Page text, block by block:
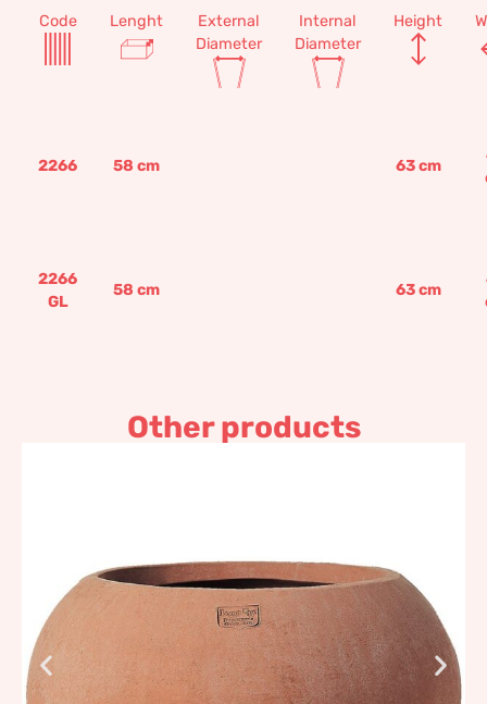
Code Lenght
External
Diameter
Internal
Diameter
Height
2266 58 cm 63cm
2266
GL
58 cm 63cm
Other products
530,58€–636,71€